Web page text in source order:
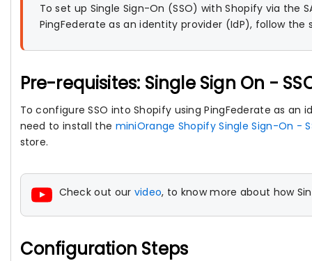
To set up Single Sign-On (SSO) with Shopify via the
PingFederate as an identity provider (IdP), follow
Pre-requisites: Single Sign On -
To configure SSO into Shopify using PingFederate as an
need to install the miniOrange Shopify Single Sign-On -
store.
Check out our video, to know more about how
Configuration Steps